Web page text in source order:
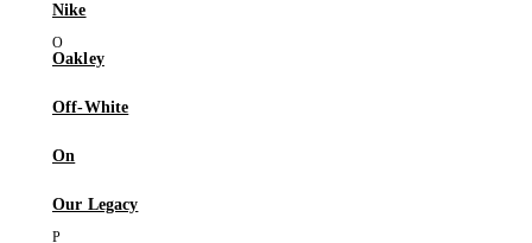
Nike
Oakley
Off-White
On
Our Legacy